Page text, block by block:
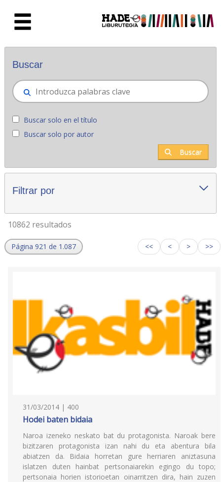
Novedades - Liburutegia
Buscar
Buscar solo en el título
Buscar solo por autor
Buscar
Filtrar por
10862 resultados
Página 921 de 1.087 << < > >>
31/03/2014 | 400
Hodei baten bidaia
Naroa izeneko neskato bat du protagonista. Naroak bere
bizitzaren protagonista izan nahi du eta abentura bila
abiatzen da. Bidaia horretan gure herriaren aniztasuna
islatzen duten hainbat pertsonaiarekin egingo du topo;
pertsonaia horien istorioetan oinarritzen dira, hain zuzen